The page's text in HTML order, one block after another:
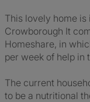
This lovely home
Crowborough It
Homeshare, in
per week of help in
The current
to be a nutritional